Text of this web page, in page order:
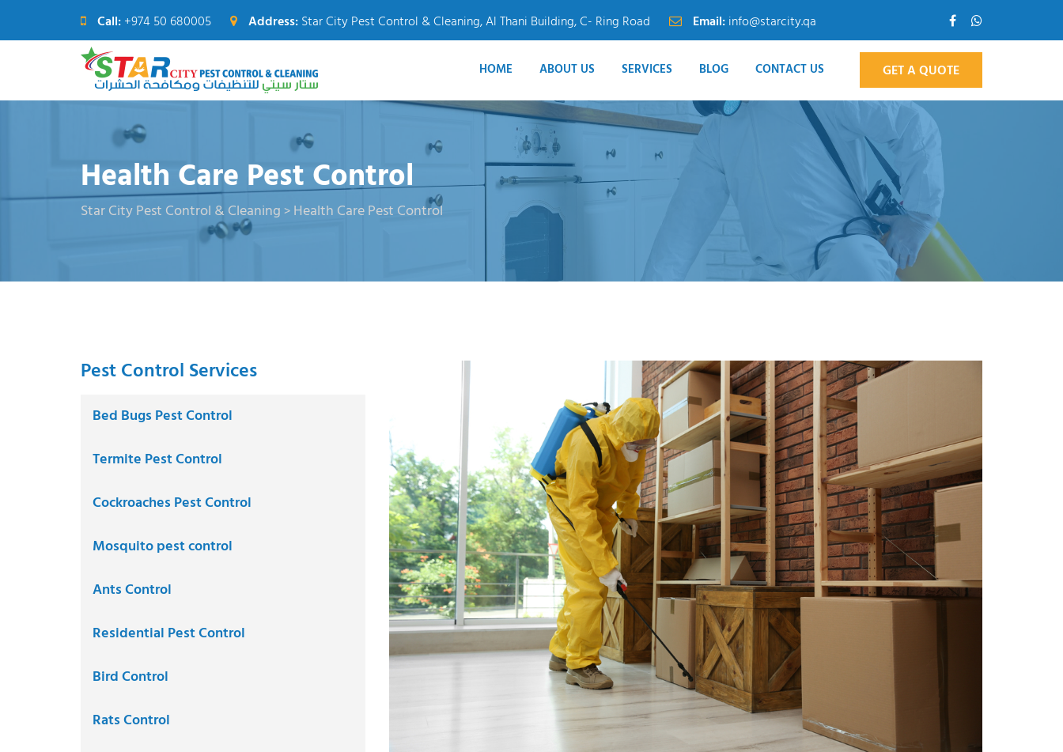
Call:+974 50 680005 Address:Star City Pest Control & Cleaning, Al Thani Building, C- Ring Road Email:info@starcity.qa
HOME ABOUT US SERVICES BLOG CONTACT US GET A QUOTE
Health Care Pest Control
Star City Pest Control & Cleaning>Health Care Pest Control
Pest Control Services
Bed Bugs Pest Control
Termite Pest Control
Cockroaches Pest Control
Mosquito pest control
Ants Control
Residential Pest Control
Bird Control
Rats Control